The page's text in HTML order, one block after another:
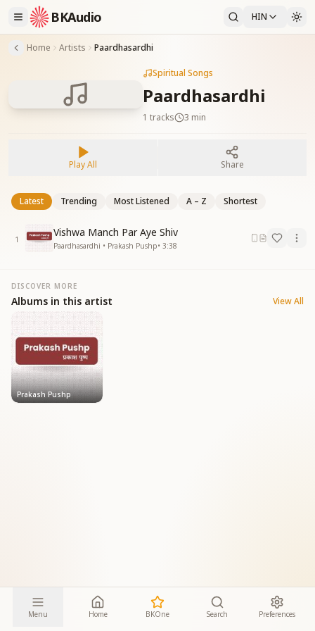
BKAudio HIN
Home Artists Paardhasardhi
Spiritual Songs
Paardhasardhi
1 tracks 3 min
Play All Share
Latest Trending Most Listened A – Z Shortest
1
Vishwa Manch Par Aye Shiv
Paardhasardhi • Prakash Pushp• 3:38
DISCOVER MORE
Albums in this artist View All
Prakash Pushp
Menu Home BKOne Search Preferences